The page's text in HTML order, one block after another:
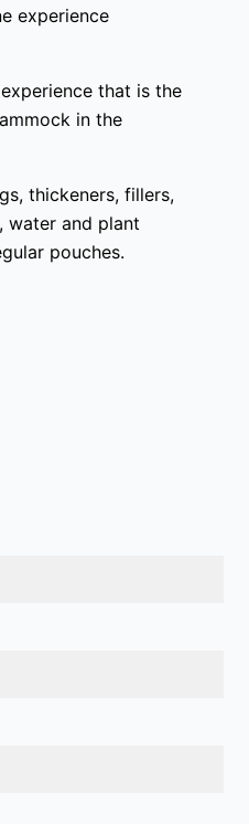
experience
that is the
in the
thickeners, fillers,
water and plant
pouches.